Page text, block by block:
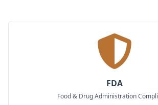
FDA
Food & Drug Administration